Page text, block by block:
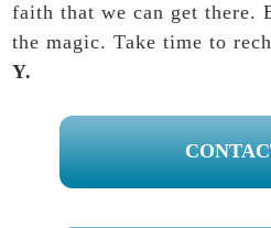
faith that we can get there.
the magic. Take time to
Y.
PRIMARY
SIDEBAR